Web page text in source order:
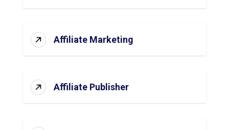
Affiliate Marketing
Affiliate Publisher